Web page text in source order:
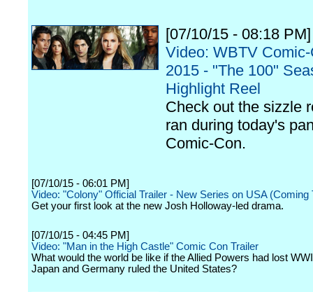
[07/10/15 - 08:18 PM]
Video: WBTV
2015 - "The 100"
Highlight Reel
Check out the sizzle
ran during today's
Comic-Con.
[07/10/15 - 06:01 PM]
Video: "Colony" Official Trailer - New Series on USA (Coming
Get your first look at the new Josh Holloway-led drama.
[07/10/15 - 04:45 PM]
Video: "Man in the High Castle" Comic Con Trailer
What would the world be like if the Allied Powers had lost
Japan and Germany ruled the United States?